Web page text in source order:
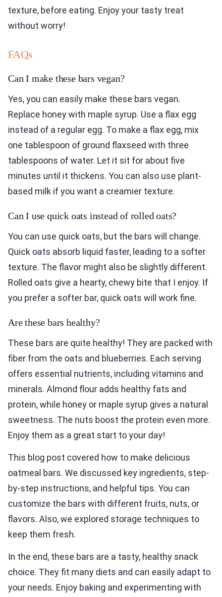
texture, before eating. Enjoy your tasty treat
without worry!
FAQs
Can I make these bars vegan?
Yes, you can easily make these bars vegan.
Replace honey with maple syrup. Use a flax egg
instead of a regular egg. To make a flax egg, mix
one tablespoon of ground flaxseed with three
tablespoons of water. Let it sit for about five
minutes until it thickens. You can also use plant-
based milk if you want a creamier texture.
Can I use quick oats instead of rolled oats?
You can use quick oats, but the bars will change.
Quick oats absorb liquid faster, leading to a softer
texture. The flavor might also be slightly different.
Rolled oats give a hearty, chewy bite that I enjoy. If
you prefer a softer bar, quick oats will work fine.
Are these bars healthy?
These bars are quite healthy! They are packed with
fiber from the oats and blueberries. Each serving
offers essential nutrients, including vitamins and
minerals. Almond flour adds healthy fats and
protein, while honey or maple syrup gives a natural
sweetness. The nuts boost the protein even more.
Enjoy them as a great start to your day!
This blog post covered how to make delicious
oatmeal bars. We discussed key ingredients, step-
by-step instructions, and helpful tips. You can
customize the bars with different fruits, nuts, or
flavors. Also, we explored storage techniques to
keep them fresh.
In the end, these bars are a tasty, healthy snack
choice. They fit many diets and can easily adapt to
your needs. Enjoy baking and experimenting with